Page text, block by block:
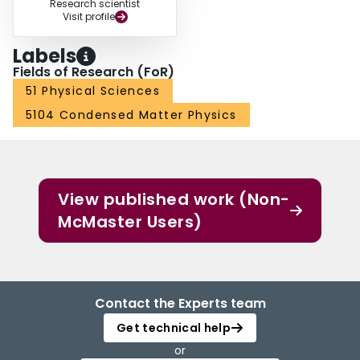
Research scientist
Visit profile
Labels
Fields of Research (FoR)
51 Physical Sciences
5104 Condensed Matter Physics
View published work (Non-
McMaster Users)
Contact the Experts team
Get technical help
or